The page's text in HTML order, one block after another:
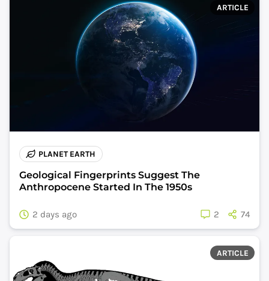
ARTICLE
PLANET EARTH
Geological Fingerprints Suggest The
Anthropocene Started In The 1950s
2 days ago 2 74
ARTICLE